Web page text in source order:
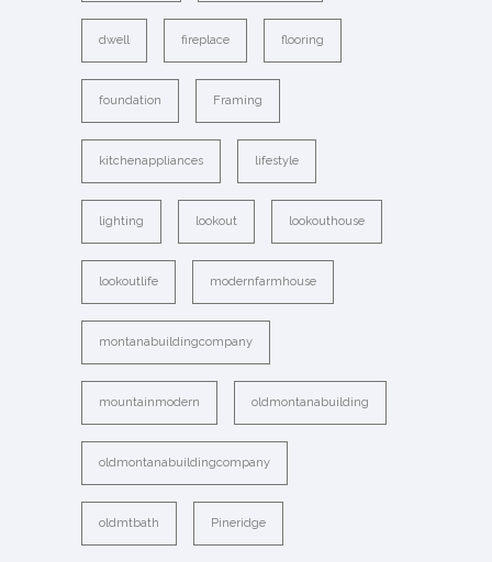
dwell fireplace flooring
foundation Framing
kitchenappliances lifestyle
lighting lookout lookouthouse
lookoutlife modernfarmhouse
montanabuildingcompany
mountainmodern oldmontanabuilding
oldmontanabuildingcompany
oldmtbath Pineridge